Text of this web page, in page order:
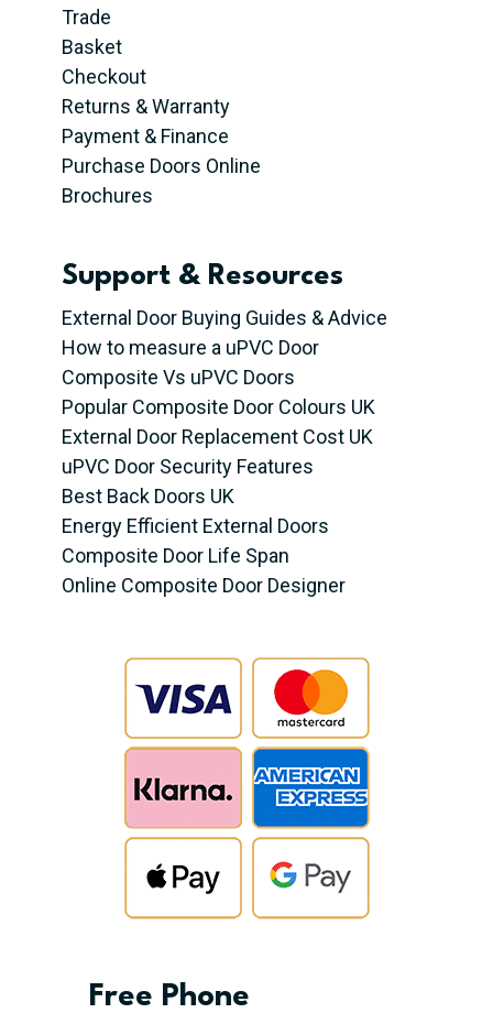
Trade
Basket
Checkout
Returns & Warranty
Payment & Finance
Purchase Doors Online
Brochures
Support & Resources
External Door Buying Guides & Advice
How to measure a uPVC Door
Composite Vs uPVC Doors
Popular Composite Door Colours UK
External Door Replacement Cost UK
uPVC Door Security Features
Best Back Doors UK
Energy Efficient External Doors
Composite Door Life Span
Online Composite Door Designer
Free Phone